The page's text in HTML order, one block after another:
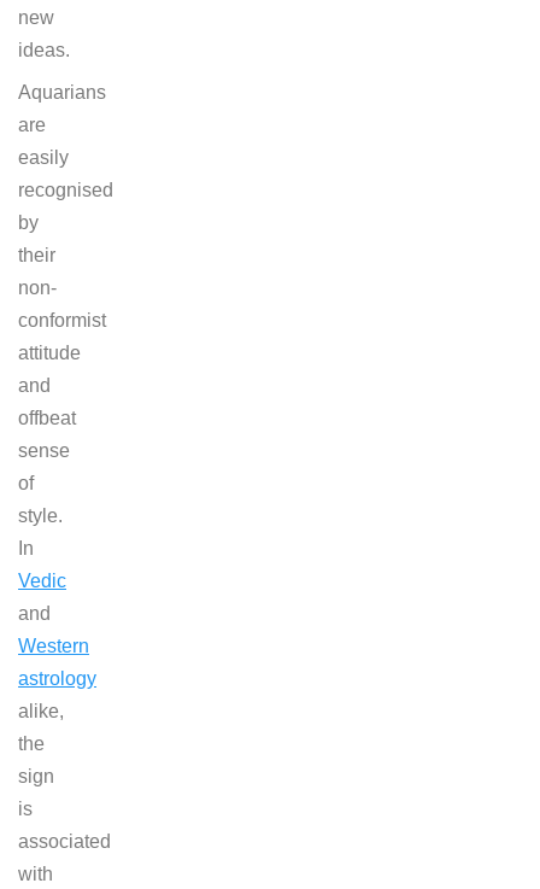
new
ideas.
Aquarians
are
easily
recognised
by
their
non-
conformist
attitude
and
offbeat
sense
of
style.
In
Vedic
and
Western
astrology
alike,
the
sign
is
associated
with